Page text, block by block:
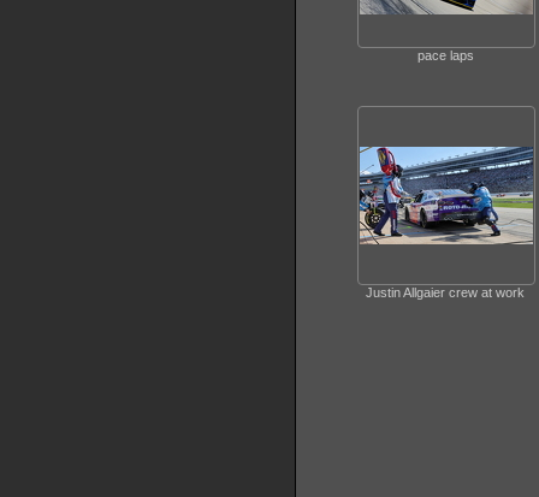
pace laps
Justin Allgaier crew at work